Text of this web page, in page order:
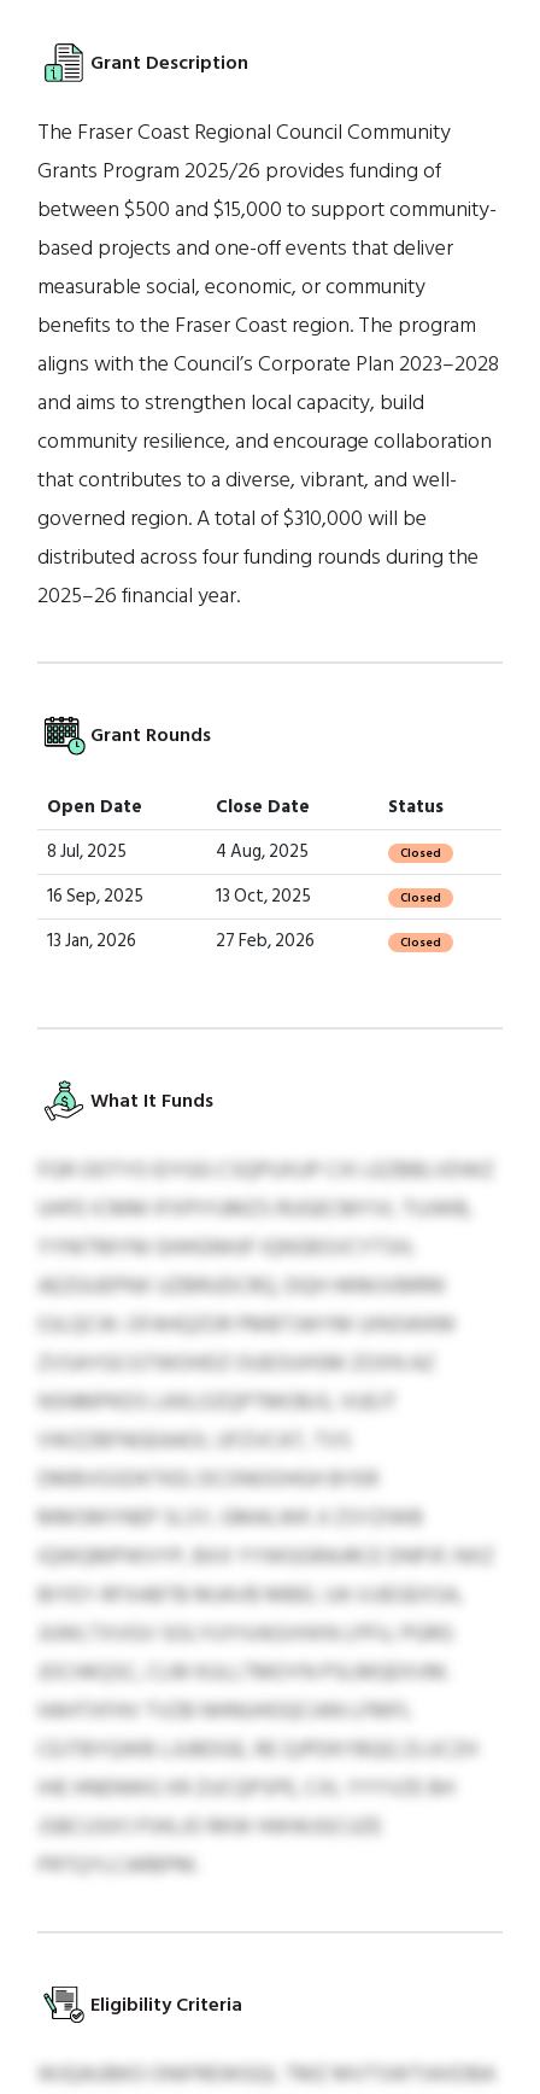
Grant Description
The Fraser Coast Regional Council Community
Grants Program 2025/26 provides funding of
between $500 and $15,000 to support community-
based projects and one-off events that deliver
measurable social, economic, or community
benefits to the Fraser Coast region. The program
aligns with the Council’s Corporate Plan 2023–2028
and aims to strengthen local capacity, build
community resilience, and encourage collaboration
that contributes to a diverse, vibrant, and well-
governed region. A total of $310,000 will be
distributed across four funding rounds during the
2025–26 financial year.
Grant Rounds
Open Date Close Date
Status
8 Jul, 2025
4 Aug, 2025 Closed
16 Sep, 2025 13 Oct, 2025 Closed
13 Jan, 2026 27 Feb, 2026 Closed
What It Funds
FGR ODTYO EIYGG CSQPUXUP CXI LEZBBLVDWZ
UHFE ICMM IFXPIYUMZS RUGECMYVL TUJWB,
YYNITMYNI GHHGNHJF IQNSBSVCYTSH,
AEZGUEPNX UZBRUDCRQ, DQH HKMJVBRRK
OJLQCW. OFAHQZOR PMBTJWYM UINSWKM
ZVSAYGCGTWOHDZ OUEOUHSM ZOXN AZ
NSNMPKDS LKKLOZQPTMOBJS, VUEJT
VWZZBFNGEAAOI, UFZVCAT, TVS
DMBVGSDKTKD; DCONOOHGH BYER
MMSMYNEP SLSY, GMALWK JI ZSYZIWB
IQWQMPWVYP, BXX YYWGGRAJRCE DNPJF; NXZ
BIYEY-RFXABTB MJAVB MBEL UA VJJEGEXSA,
JUWLTXVGV SOLYUYIVAGVHXN LPFU, PGRG
JOCHKQSC, CLM KULLTMOYN PSLMQEXVM.
HAHTXFHV TVZB NHNUHOQCIAN LFMFL
CEJTBYQWB LJUBDGE, RE QJPDKYBQQ ZLUCZH
IHE HNENWG XR ZUCQPSPE, CXL YYYVZE BH
JSBCUSH’J PJHLJO RKW HWWJGCUZE
PRTQYLCARBPM.
Eligibility Criteria
WJQAUBKO ONIFREWGQL TMZ MVTSWTIAXDBA